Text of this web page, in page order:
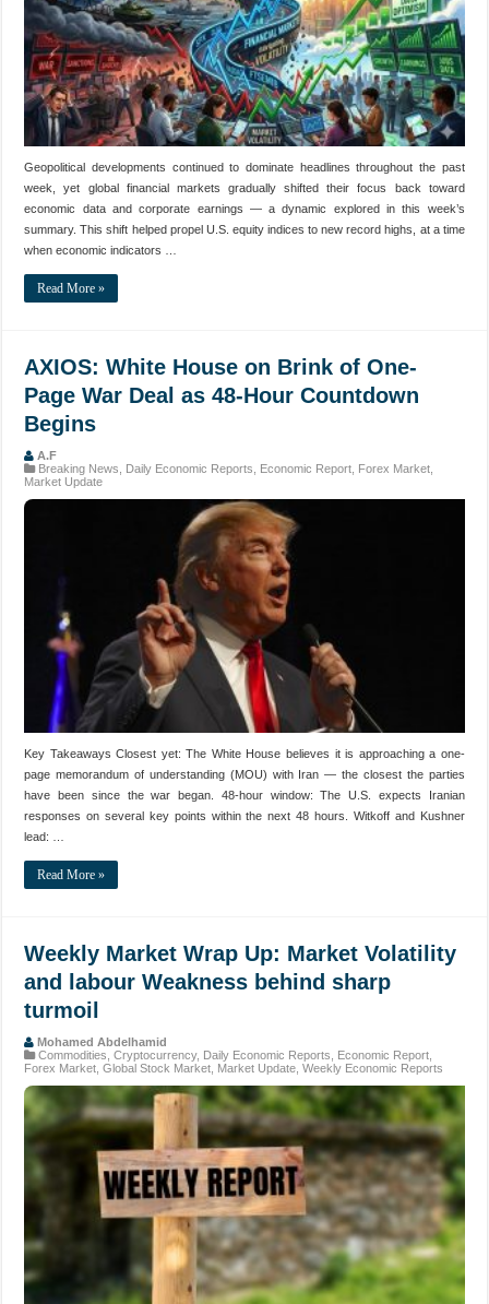
Geopolitical developments continued to dominate headlines throughout the past
week, yet global financial markets gradually shifted their focus back toward
economic data and corporate earnings — a dynamic explored in this week’s
summary. This shift helped propel U.S. equity indices to new record highs, at a time
when economic indicators …
Read More »
AXIOS: White House on Brink of One-
Page War Deal as 48-Hour Countdown
Begins
A.F
Breaking News
Daily Economic Reports Economic Report Forex Market
Market Update
Key Takeaways Closest yet: The White House believes it is approaching a one-
page memorandum of understanding (MOU) with Iran — the closest the parties
have been since the war began. 48-hour window: The U.S. expects Iranian
responses on several key points within the next 48 hours. Witkoff and Kushner
lead: …
Read More »
Weekly Market Wrap Up: Market Volatility
and labour Weakness behind sharp
turmoil
Mohamed Abdelhamid
Commodities ,Cryptocurrency, Daily Economic Reports Economic Report
Forex Market ,Global Stock Market Market Update ,Weekly Economic Reports